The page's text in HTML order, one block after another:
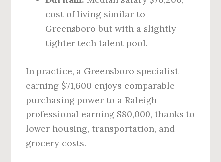
cost of living similar to
Greensboro but with a slightly
tighter tech talent pool.
In practice, a Greensboro specialist
earning $71,600 enjoys comparable
purchasing power to a Raleigh
professional earning $80,000, thanks to
lower housing, transportation, and
grocery costs.